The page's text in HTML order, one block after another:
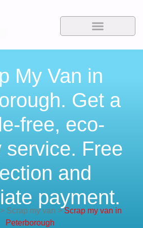
My Van in
Get a
free, eco-
service. Free
and
payment.
>Scrap my van >Scrap my van in
Peterborough